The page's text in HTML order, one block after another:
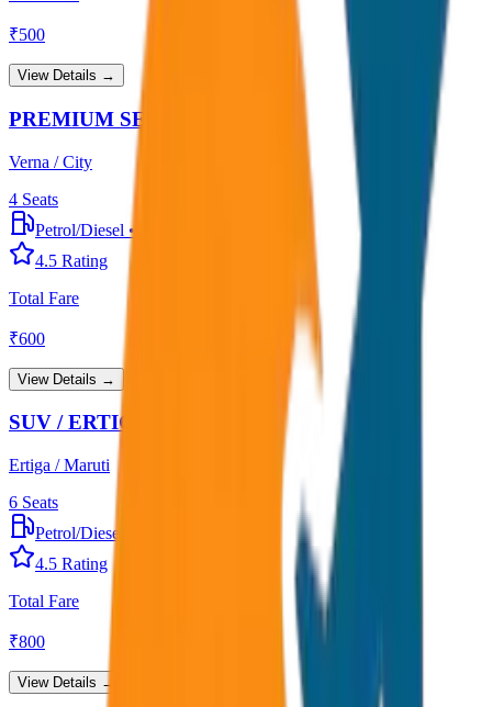
₹500
View Details →
PREMIUM SEDAN
Verna / City
4 Seats
Petrol/Diesel •
4.5 Rating
Total Fare
₹600
View Details →
SUV / ERTIGA
Ertiga / Maruti
6 Seats
Petrol/Diesel
4.5 Rating
Total Fare
₹800
View Details →